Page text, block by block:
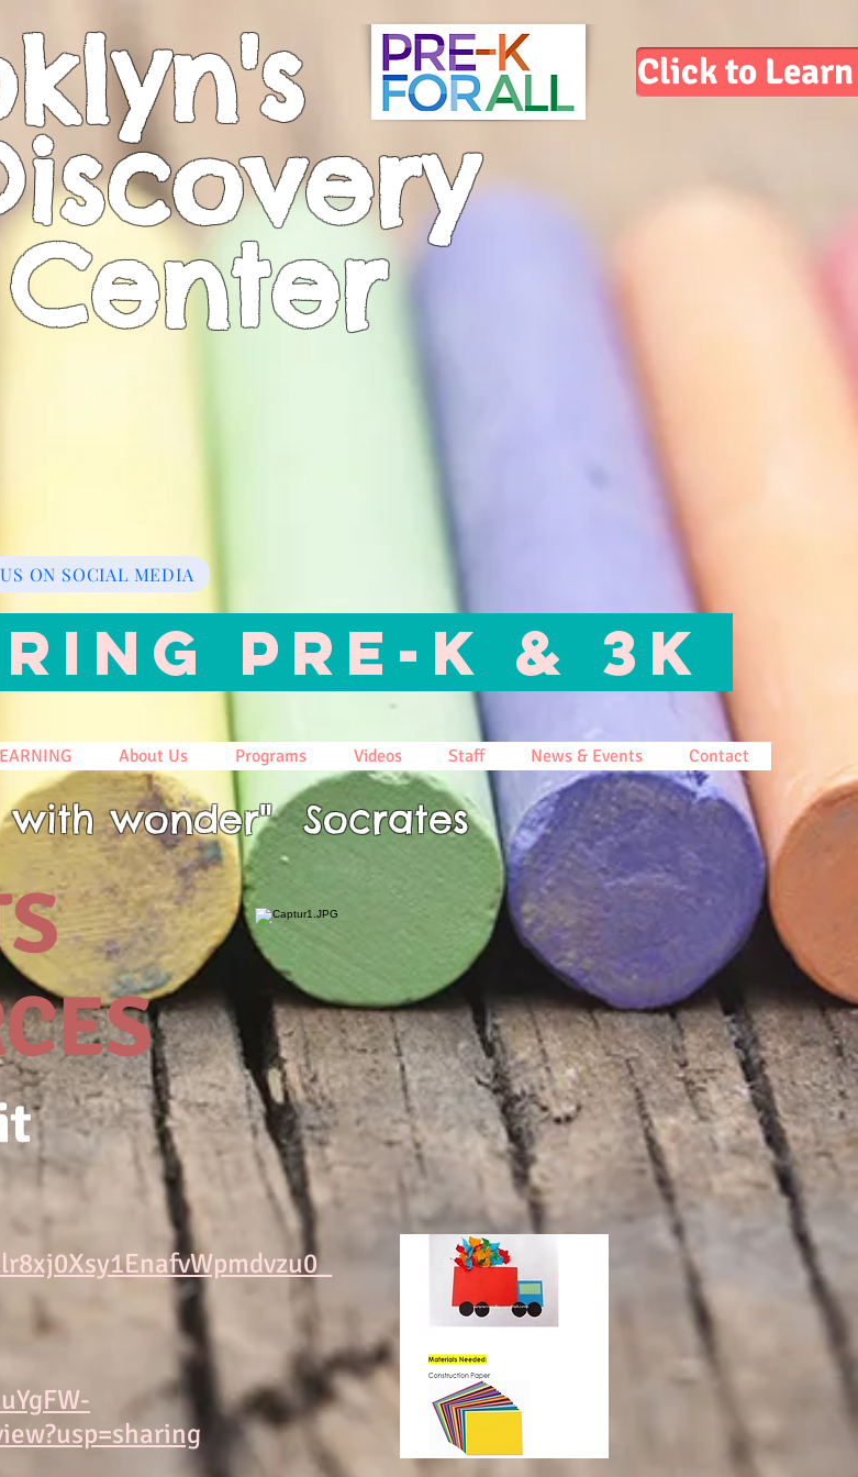
Click to
ON SOCIAL MEDIA
PRE-K & 3K
About Us Programs Videos Staff News & Events Contact
with wonder" Socrates